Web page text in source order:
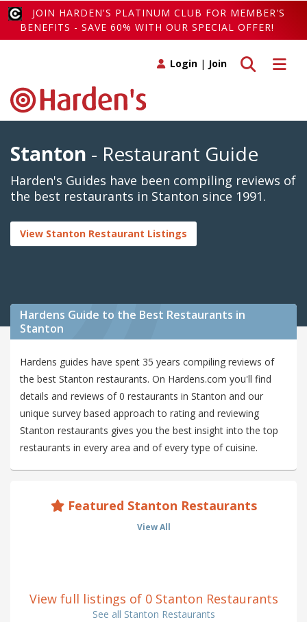
JOIN HARDEN'S PLATINUM CLUB FOR MEMBER'S
BENEFITS - SAVE 60% WITH OUR SPECIAL OFFER!
Toggle
Toggle search
Login | Join
Stanton - Restaurant Guide
Harden's Guides have been compiling reviews of
the best restaurants in Stanton since 1991.
View Stanton Restaurant Listings
Hardens Guide to the Best Restaurants in
Stanton
Hardens guides have spent 35 years compiling reviews of
the best Stanton restaurants. On Hardens.com you'll find
details and reviews of 0 restaurants in Stanton and our
unique survey based approach to rating and reviewing
Stanton restaurants gives you the best insight into the top
restaurants in every area and of every type of cuisine.
Featured Stanton Restaurants
View All
View full listings of 0 Stanton Restaurants
See all Stanton Restaurants